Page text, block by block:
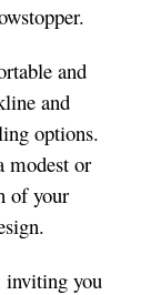
and
and
options.
modest or
of your
inviting you